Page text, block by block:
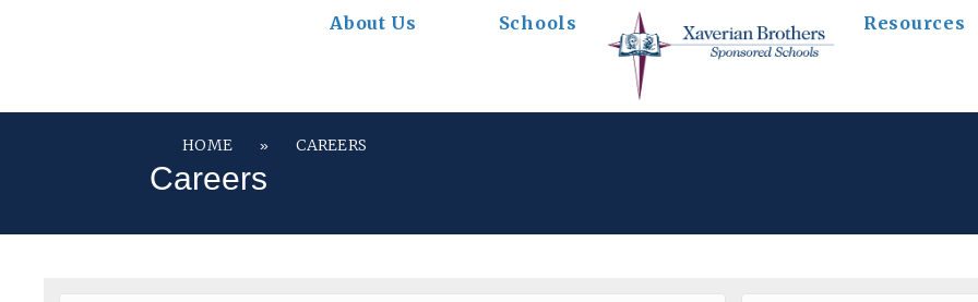
About Us Schools Resources
HOME » CAREERS
Careers